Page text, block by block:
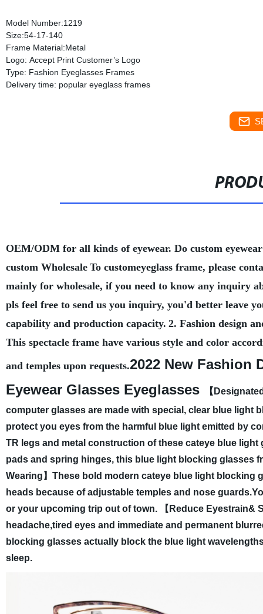
Model Number:1219
Size:54-17-140
Frame Material:Metal
Logo: Accept Print Customer’s Logo
Type: Fashion Eyeglasses Frames
Delivery time: popular eyeglass frames
OEM/ODM for all kinds of eyewear. Do custom eyewear
custom Wholesale To customeyeglass frame, please
mainly for wholesale, if you need to know any inquiry
pls feel free to send us you inquiry, you'd better leave
capability and production capacity. 2. Fashion design
This spectacle frame have various style and color
and temples upon requests.2022 New Fashion
Eyewear Glasses Eyeglasses
【
computer glasses are made with special, clear blue light
protect you eyes from the harmful blue light emitted by
TR legs and metal construction of these cateye blue
pads and spring hinges, this blue light blocking glasses
Wearing】These bold modern cateye blue light blocking
heads because of adjustable temples and nose
or your upcoming trip out of town.
【Reduce Eyestrain&
headache,tired eyes and immediate and permanent
blocking glasses actually block the blue light
sleep.